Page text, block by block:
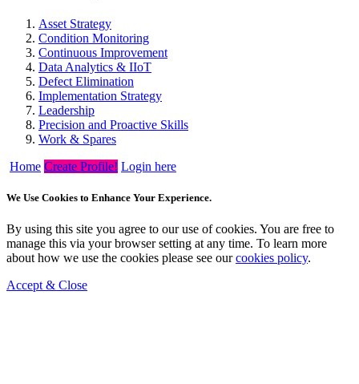
Asset Strategy
Condition Monitoring
Continuous Improvement
Data Analytics & IIoT
Defect Elimination
Implementation Strategy
Leadership
Precision and Proactive Skills
Work & Spares
Home Create Profile! Login here
We Use Cookies to Enhance Your Experience.
By using this site you agree to our use of cookies. You are free to
manage this via your browser setting at any time. To learn more
about how we use the cookies please see ourcookies policy.
Accept & Close